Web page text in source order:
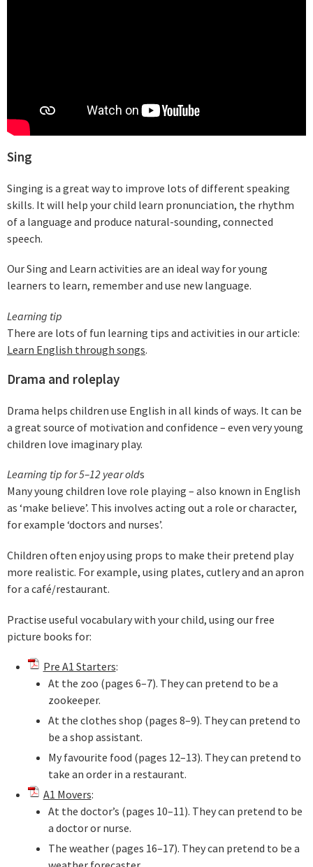
Sing
Singing is a great way to improve lots of different speaking
skills. It will help your child learn pronunciation, the rhythm
of a language and produce natural-sounding, connected
speech.
Our Sing and Learn activities are an ideal way for young
learners to learn, remember and use new language.
Learning tip
There are lots of fun learning tips and activities in our article:
Learn English through songs.
Drama and roleplay
Drama helps children use English in all kinds of ways. It can be
a great source of motivation and confidence – even very young
children love imaginary play.
Learning tip for 5–12 year olds
Many young children love role playing – also known in English
as ‘make believe’. This involves acting out a role or character,
for example ‘doctors and nurses’.
Children often enjoy using props to make their pretend play
more realistic. For example, using plates, cutlery and an apron
for a café/restaurant.
Practise useful vocabulary with your child, using our free
picture books for:
Pre A1 Starters:
At the zoo (pages 6–7). They can pretend to be a
zookeeper.
At the clothes shop (pages 8–9). They can pretend to
be a shop assistant.
My favourite food (pages 12–13). They can pretend to
take an order in a restaurant.
A1 Movers:
At the doctor’s (pages 10–11). They can pretend to be
a doctor or nurse.
The weather (pages 16–17). They can pretend to be a